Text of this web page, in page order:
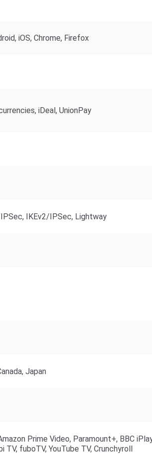
iOS, Chrome, Firefox
iDeal, UnionPay
IKEv2/IPSec, Lightway
Japan
Prime Video, Paramount+, BBC
TV, fuboTV, YouTube TV, Crunchyroll